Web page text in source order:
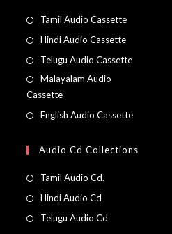
Tamil Audio Cassette
Hindi Audio Cassette
Telugu Audio Cassette
Malayalam Audio
Cassette
English Audio Cassette
Audio Cd Collections
Tamil Audio Cd.
Hindi Audio Cd
Telugu Audio Cd